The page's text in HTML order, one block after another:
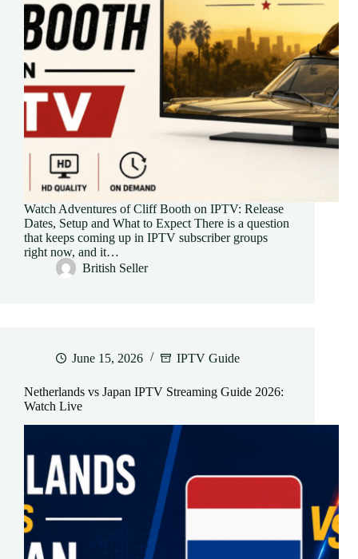
Watch Adventures of Cliff Booth on IPTV: Release
Dates, Setup and What to Expect There is a question
that keeps coming up in IPTV subscriber groups
right now, and it…
British Seller
June 15, 2026 IPTV Guide
Netherlands vs Japan IPTV Streaming Guide 2026:
Watch Live